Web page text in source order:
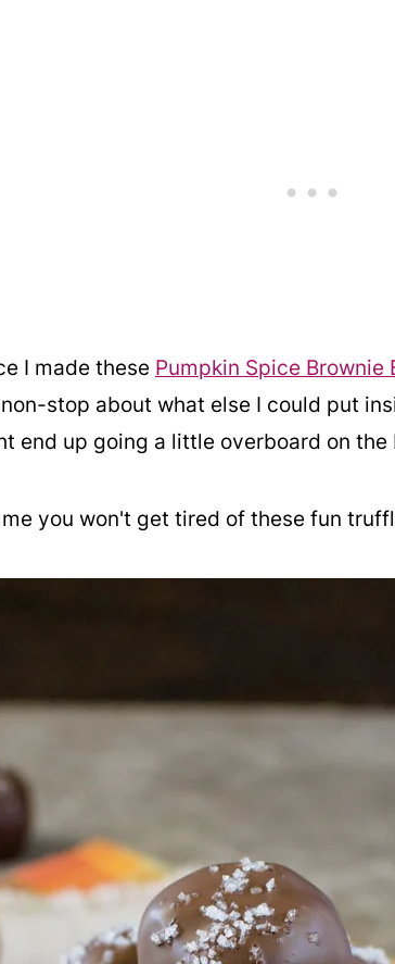
I made these Pumpkin Spice Brownie
stop about what else I could put
end up going a little overboard on
you won't get tired of these fun